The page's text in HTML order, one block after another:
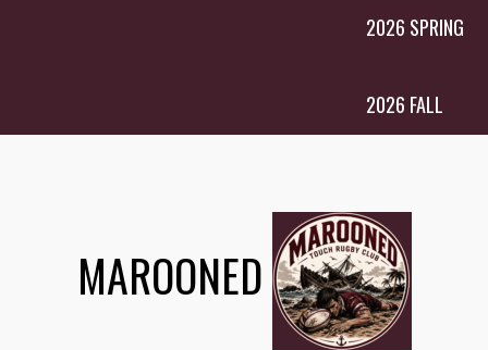
2026 SPRING
2026 FALL
MAROONED